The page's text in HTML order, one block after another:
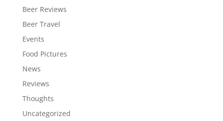
Beer Reviews
Beer Travel
Events
Food Pictures
News
Reviews
Thoughts
Uncategorized